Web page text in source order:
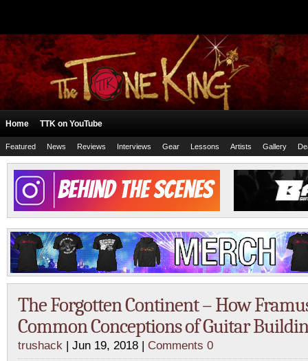
Home TTK on YouTube
Featured News Reviews Interviews Gear Lessons Artists Gallery
The Forgotten Continent – How
Common Conceptions of Guitar
trushack | Jun 19, 2018 | Comments 0